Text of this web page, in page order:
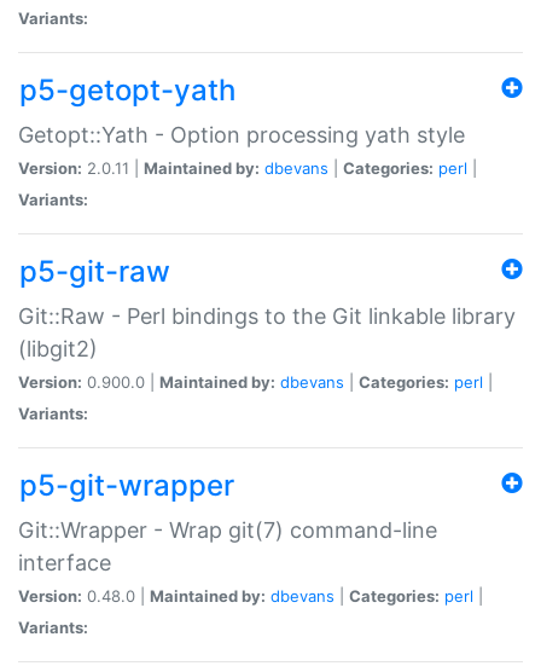
Variants:
p5-getopt-yath
Getopt::Yath - Option processing yath style
Version: 2.0.11 | Maintained by: dbevans Categories: perl
Variants:
p5-git-raw
Git::Raw - Perl bindings to the Git linkable library
(libgit2)
Version: 0.900.0 | Maintained by: dbevans Categories: perl
Variants:
p5-git-wrapper
Git::Wrapper - Wrap git(7) command-line
interface
Version: 0.48.0 | Maintained by: dbevans Categories: perl
Variants: